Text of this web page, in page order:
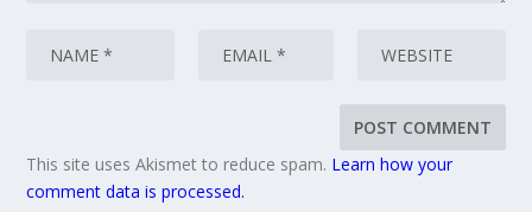
This site uses Akismet to reduce spam. Learn how your
comment data is processed.